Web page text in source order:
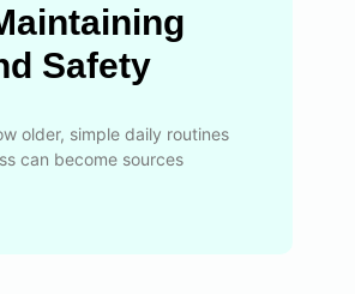
Safety
older, simple daily routines
can become sources